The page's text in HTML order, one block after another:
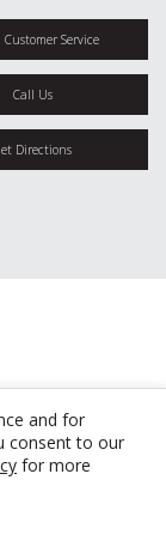
and for
consent to our
for more
Customer Service
Call Us
Directions